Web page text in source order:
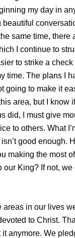
my day in
beautiful
same time, there
I continue to
to strike a check
time. The plans I
going to make it
area, but I know
did, I must give
to others. What
good enough.
making the most
our King? If not, we
areas in our lives
to Christ.
it anymore. We